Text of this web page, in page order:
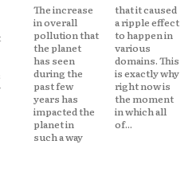
The increase
in overall
pollution that
the planet
has seen
during the
past few
years has
impacted the
planet in
such a way
that it caused
a ripple effect
to happen in
various
domains. This
is exactly why
right now is
the moment
in which all
of...